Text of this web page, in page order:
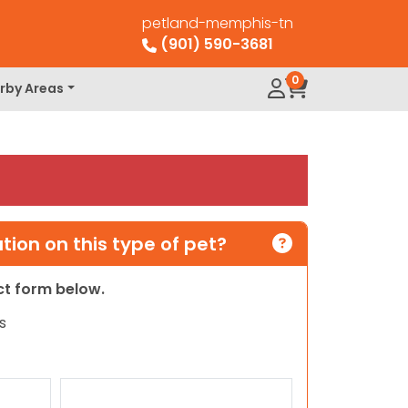
petland-memphis-tn
(901) 590-3681
Areas 0
on this type of pet?
form below.